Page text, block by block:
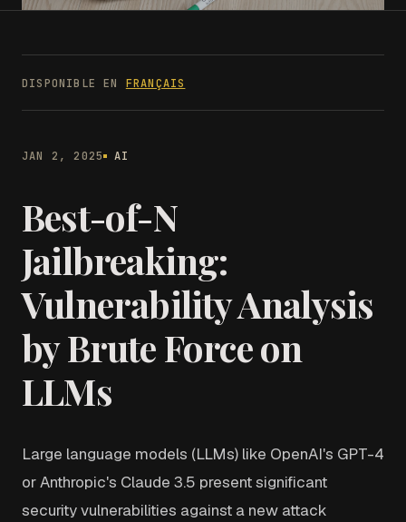
DISPONIBLE EN FRANÇAIS
JAN 2, 2025 AI
Best-of-N
Jailbreaking:
Vulnerability Analysis
by Brute Force on
LLMs
Large language models (LLMs) like OpenAI's GPT-4
or Anthropic's Claude 3.5 present significant
security vulnerabilities against a new attack